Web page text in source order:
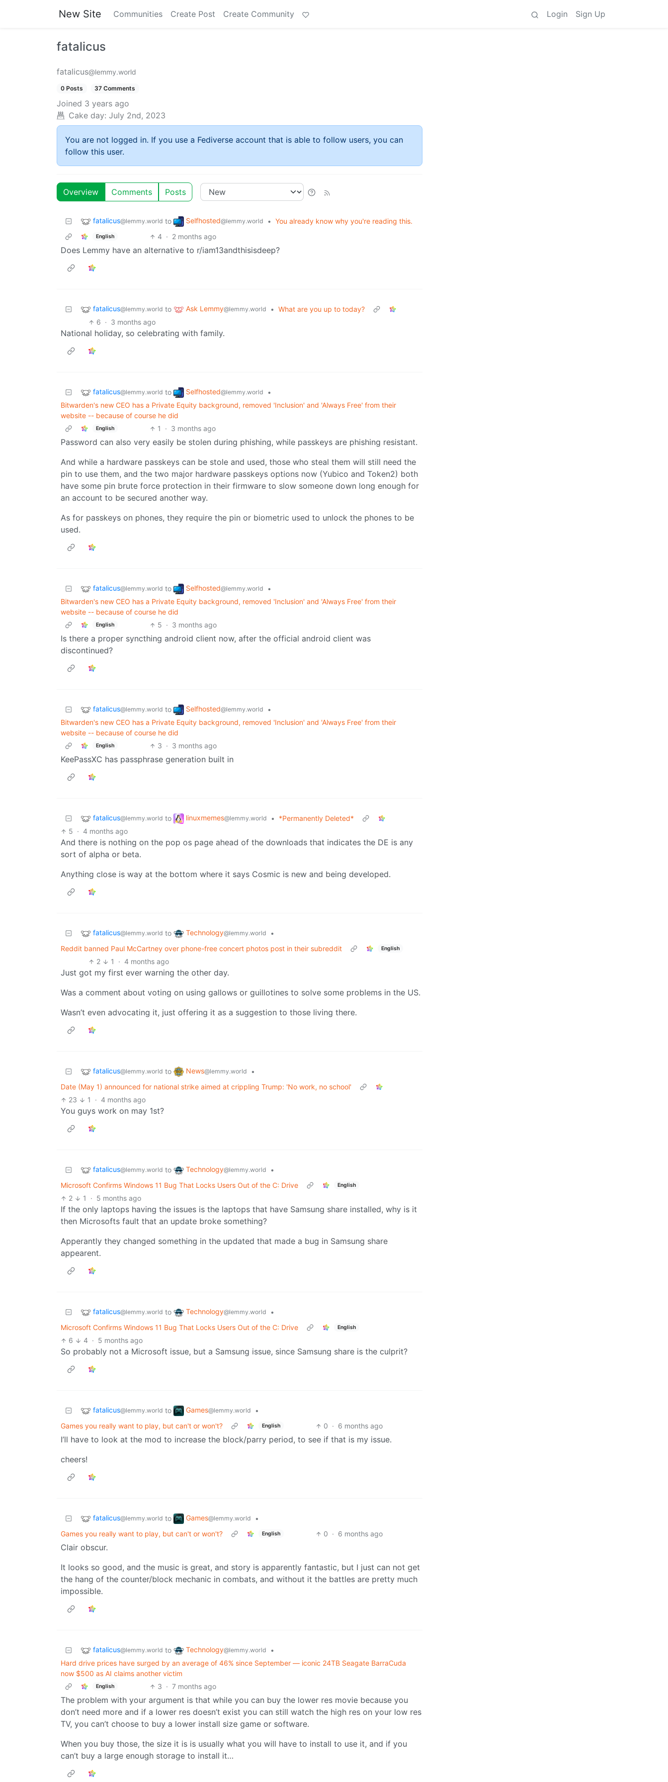
New Site Communities Create Post Create Community Login Sign Up
fatalicus
fatalicus@lemmy.world
0 Posts 37 Comments
Joined 3 years ago
Cake day: July 2nd, 2023
You are not logged in. If you use a Fediverse account that is able to follow users, you can
follow this user.
Overview Comments Posts
fatalicus@lemmy.world to Selfhosted@lemmy.world • You already know why you're reading this.
English 4 · 2 months ago
Does Lemmy have an alternative to r/iam13andthisisdeep?
fatalicus@lemmy.world to Ask Lemmy@lemmy.world • What are you up to today?
6 · 3 months ago
National holiday, so celebrating with family.
fatalicus@lemmy.world to Selfhosted@lemmy.world
•
Bitwarden's new CEO has a Private Equity background, removed 'Inclusion' and 'Always Free' from their
website -- because of course he did
English 1 · 3 months ago
Password can also very easily be stolen during phishing, while passkeys are phishing resistant.
And while a hardware passkeys can be stole and used, those who steal them will still need the
pin to use them, and the two major hardware passkeys options now (Yubico and Token2) both
have some pin brute force protection in their firmware to slow someone down long enough for
an account to be secured another way.
As for passkeys on phones, they require the pin or biometric used to unlock the phones to be
used.
fatalicus@lemmy.world to Selfhosted@lemmy.world
•
Bitwarden's new CEO has a Private Equity background, removed 'Inclusion' and 'Always Free' from their
website -- because of course he did
English 5 · 3 months ago
Is there a proper syncthing android client now, after the official android client was
discontinued?
fatalicus@lemmy.world to Selfhosted@lemmy.world
•
Bitwarden's new CEO has a Private Equity background, removed 'Inclusion' and 'Always Free' from their
website -- because of course he did
English 3 · 3 months ago
KeePassXC has passphrase generation built in
fatalicus@lemmy.world to linuxmemes@lemmy.world •
*Permanently Deleted*
5 · 4 months ago
And there is nothing on the pop os page ahead of the downloads that indicates the DE is any
sort of alpha or beta.
Anything close is way at the bottom where it says Cosmic is new and being developed.
fatalicus@lemmy.world to Technology@lemmy.world
•
Reddit banned Paul McCartney over phone-free concert photos post in their subreddit
English
2 1 · 4 months ago
Just got my first ever warning the other day.
Was a comment about voting on using gallows or guillotines to solve some problems in the US.
Wasn’t even advocating it, just offering it as a suggestion to those living there.
fatalicus@lemmy.world to News@lemmy.world
•
Date (May 1) announced for national strike aimed at crippling Trump: 'No work, no school'
23
1 · 4 months ago
You guys work on may 1st?
fatalicus@lemmy.world to Technology@lemmy.world
•
Microsoft Confirms Windows 11 Bug That Locks Users Out of the C: Drive
English
2 1 · 5 months ago
If the only laptops having the issues is the laptops that have Samsung share installed, why is it
then Microsofts fault that an update broke something?
Apperantly they changed something in the updated that made a bug in Samsung share
appearent.
fatalicus@lemmy.world to Technology@lemmy.world
•
Microsoft Confirms Windows 11 Bug That Locks Users Out of the C: Drive
English
6 4 · 5 months ago
So probably not a Microsoft issue, but a Samsung issue, since Samsung share is the culprit?
fatalicus@lemmy.world to Games@lemmy.world
•
Games you really want to play, but can't or won't?
English 0 · 6 months ago
I’ll have to look at the mod to increase the block/parry period, to see if that is my issue.
cheers!
fatalicus@lemmy.world to Games@lemmy.world
•
Games you really want to play, but can't or won't?
English 0 · 6 months ago
Clair obscur.
It looks so good, and the music is great, and story is apparently fantastic, but I just can not get
the hang of the counter/block mechanic in combats, and without it the battles are pretty much
impossible.
fatalicus@lemmy.world to Technology@lemmy.world
•
Hard drive prices have surged by an average of 46% since September — iconic 24TB Seagate BarraCuda
now $500 as AI claims another victim
English 3 · 7 months ago
The problem with your argument is that while you can buy the lower res movie because you
don’t need more and if a lower res doesn’t exist you can still watch the high res on your low res
TV, you can’t choose to buy a lower install size game or software.
When you buy those, the size it is is usually what you will have to install to use it, and if you
can’t buy a large enough storage to install it…